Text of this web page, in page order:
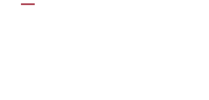
—